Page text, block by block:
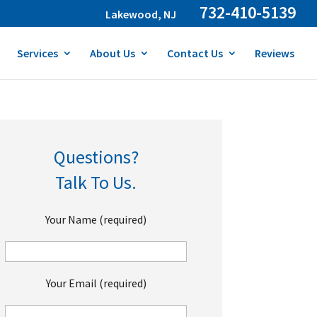
Lakewood, NJ 732-410-5139
Services About Us Contact Us Reviews
Questions?
Talk To Us.
Your Name (required)
Your Email (required)